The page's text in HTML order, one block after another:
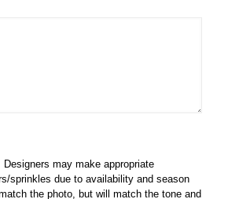
Designers may make appropriate
sprinkles due to availability and season
the photo, but will match the tone and